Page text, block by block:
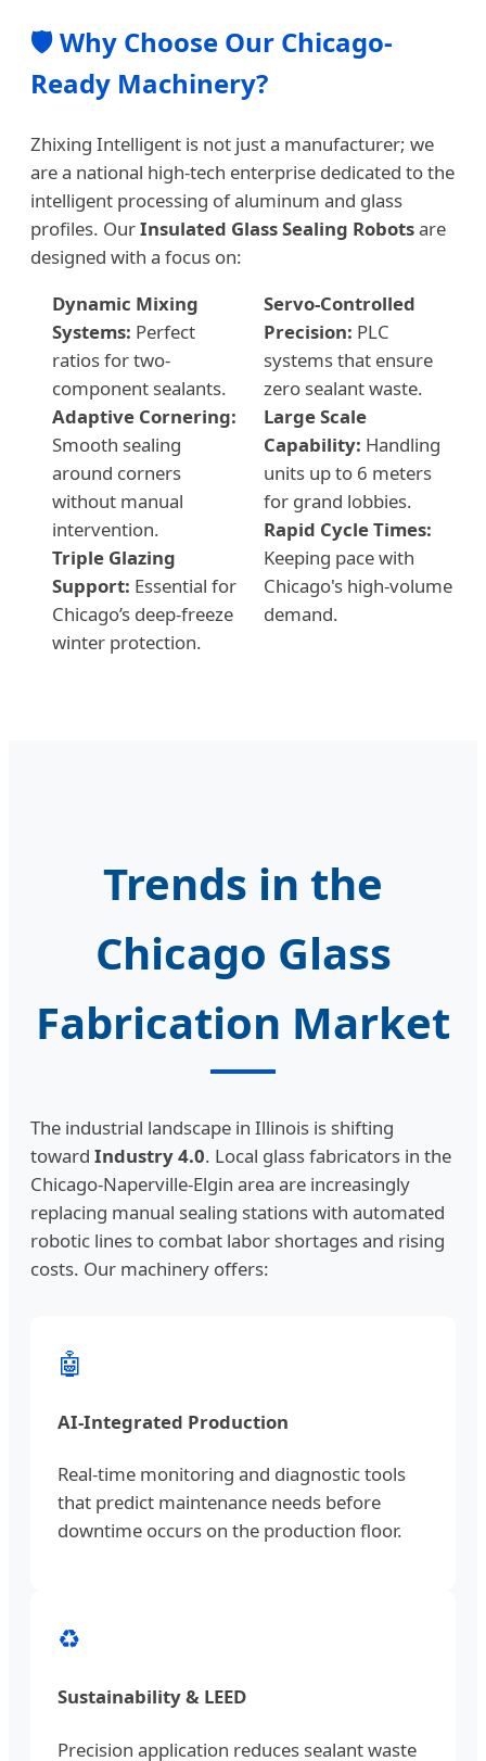
🛡️ Why Choose Our Chicago-
Ready Machinery?
Zhixing Intelligent is not just a manufacturer; we
are a national high-tech enterprise dedicated to the
intelligent processing of aluminum and glass
profiles. OurInsulated Glass Sealing Robotsare
designed with a focus on:
Dynamic Mixing
Systems: Perfect
ratios for two-
component sealants.
Adaptive Cornering:
Smooth sealing
around corners
without manual
intervention.
Triple Glazing
Support: Essential for
Chicago’s deep-freeze
winter protection.
Servo-Controlled
Precision: PLC
systems that ensure
zero sealant waste.
Large Scale
Capability: Handling
units up to 6 meters
for grand lobbies.
Rapid Cycle Times:
Keeping pace with
Chicago's high-volume
demand.
Trends in the
Chicago Glass
Fabrication Market
The industrial landscape in Illinois is shifting
toward Industry 4.0. Local glass fabricators in the
Chicago-Naperville-Elgin area are increasingly
replacing manual sealing stations with automated
robotic lines to combat labor shortages and rising
costs. Our machinery offers:
🤖
AI-Integrated Production
Real-time monitoring and diagnostic tools
that predict maintenance needs before
downtime occurs on the production floor.
♻️
Sustainability & LEED
Precision application reduces sealant waste